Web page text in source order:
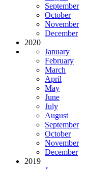
September
October
November
December
2020
January
February
March
April
May
June
July
August
September
October
November
December
2019